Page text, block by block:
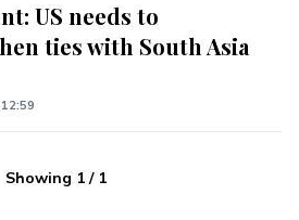
US needs to
ties with South Asia
Showing 1/ 1